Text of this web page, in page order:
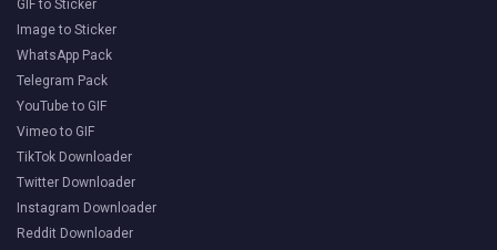
GIF to Sticker
Image to Sticker
WhatsApp Pack
Telegram Pack
YouTube to GIF
Vimeo to GIF
TikTok Downloader
Twitter Downloader
Instagram Downloader
Reddit Downloader